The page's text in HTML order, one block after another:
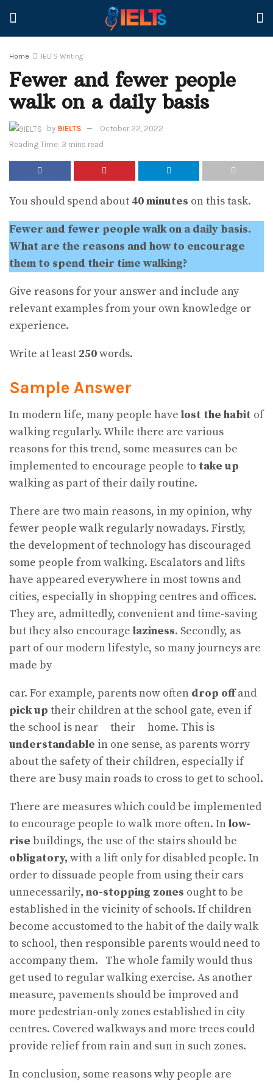
Home IELTS Writing
Fewer and fewer people
walk on a daily basis
by 9IELTS
October 22, 2022
Reading Time: 3 mins read
You should spend about 40 minutes on this task.
Fewer and fewer people walk on a daily basis.
What are the reasons and how to encourage
them to spend their time walking?
Give reasons for your answer and include any
relevant examples from your own knowledge or
experience.
Write at least 250words.
Sample Answer
In modern life, many people have lost the habit of
walking regularly. While there are various
reasons for this trend, some measures can be
implemented to encourage people to take up
walking as part of their daily routine.
There are two main reasons, in my opinion, why
fewer people walk regularly nowadays. Firstly,
the development of technology has discouraged
some people from walking. Escalators and lifts
have appeared everywhere in most towns and
cities, especially in shopping centres and offices.
They are, admittedly, convenient and time-saving
but they also encourage laziness. Secondly, as
part of our modern lifestyle, so many journeys are
made by
car. For example, parents now often drop offand
pick up their children at the school gate, even if
the school is near their home. This is
understandable in one sense, as parents worry
about the safety of their children, especially if
there are busy main roads to cross to get to school.
There are measures which could be implemented
to encourage people to walk more often. Inlow-
rise buildings, the use of the stairs should be
obligatory, with a lift only for disabled people. In
order to dissuade people from using their cars
unnecessarily, no-stopping zones ought to be
established in the vicinity of schools. If children
become accustomed to the habit of the daily walk
to school, then responsible parents would need to
accompany them. The whole family would thus
get used to regular walking exercise. As another
measure, pavements should be improved and
more pedestrian-only zones established in city
centres. Covered walkways and more trees could
provide relief from rain and sun in such zones.
In conclusion, some reasons why people are